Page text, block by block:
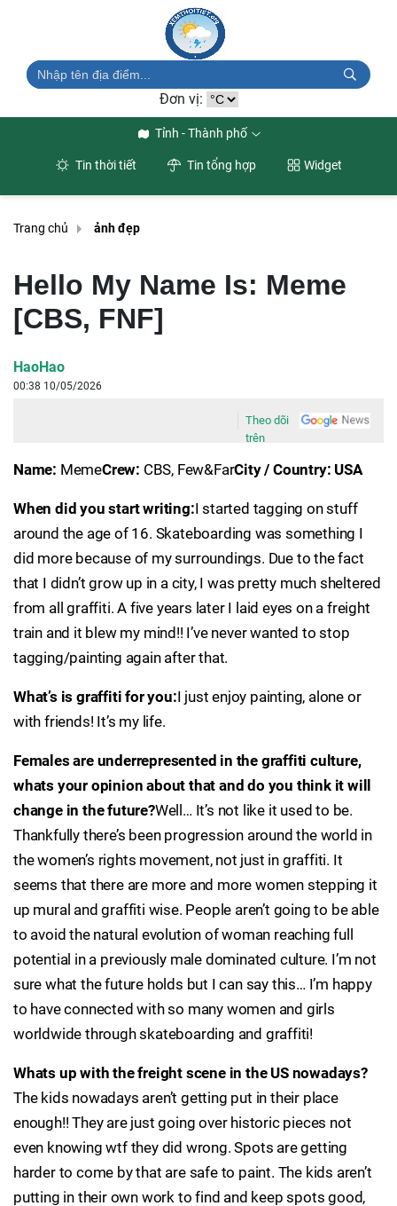
Đơn vị:
Tỉnh - Thành phố
Tin thời tiết Tin tổng hợp Widget
Trang chủ ảnh đẹp
Hello My Name Is: Meme
[CBS, FNF]
HaoHao
00:38 10/05/2026
Theo dõi
trên
Name: MemeCrew: CBS, Few&FarCity / Country: USA
When did you start writing:I started tagging on stuff
around the age of 16. Skateboarding was something I
did more because of my surroundings. Due to the fact
that I didn’t grow up in a city, I was pretty much sheltered
from all graffiti. A five years later I laid eyes on a freight
train and it blew my mind!! I’ve never wanted to stop
tagging/painting again after that.
What’s is graffiti for you:I just enjoy painting, alone or
with friends! It’s my life.
Females are underrepresented in the graffiti culture,
whats your opinion about that and do you think it will
change in the future?Well… It’s not like it used to be.
Thankfully there’s been progression around the world in
the women’s rights movement, not just in graffiti. It
seems that there are more and more women stepping it
up mural and graffiti wise. People aren’t going to be able
to avoid the natural evolution of woman reaching full
potential in a previously male dominated culture. I’m not
sure what the future holds but I can say this… I’m happy
to have connected with so many women and girls
worldwide through skateboarding and graffiti!
Whats up with the freight scene in the US nowadays?
The kids nowadays aren’t getting put in their place
enough!! They are just going over historic pieces not
even knowing wtf they did wrong. Spots are getting
harder to come by that are safe to paint. The kids aren’t
putting in their own work to find and keep spots good,